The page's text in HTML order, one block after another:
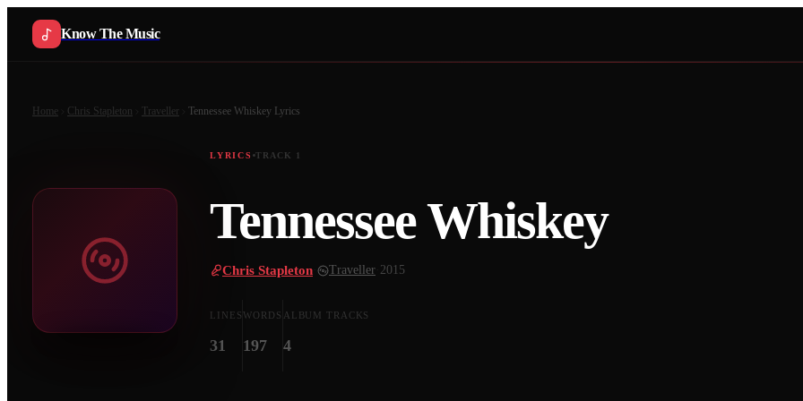
Know The Music
Home Chris Stapleton Traveller Tennessee Whiskey Lyrics
LYRICS TRACK 1
Tennessee Whiskey
Chris Stapleton Traveller 2015
LINES
31
WORDS
197
ALBUM TRACKS
4